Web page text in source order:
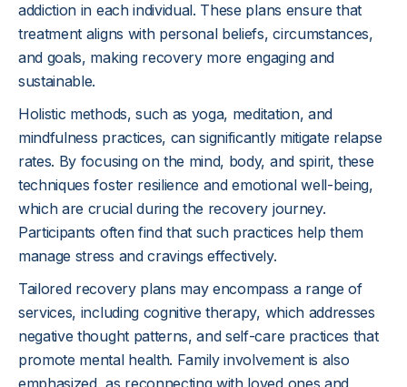
addiction in each individual. These plans ensure that
treatment aligns with personal beliefs, circumstances,
and goals, making recovery more engaging and
sustainable.
Holistic methods, such as yoga, meditation, and
mindfulness practices, can significantly mitigate relapse
rates. By focusing on the mind, body, and spirit, these
techniques foster resilience and emotional well-being,
which are crucial during the recovery journey.
Participants often find that such practices help them
manage stress and cravings effectively.
Tailored recovery plans may encompass a range of
services, including cognitive therapy, which addresses
negative thought patterns, and self-care practices that
promote mental health. Family involvement is also
emphasized, as reconnecting with loved ones and